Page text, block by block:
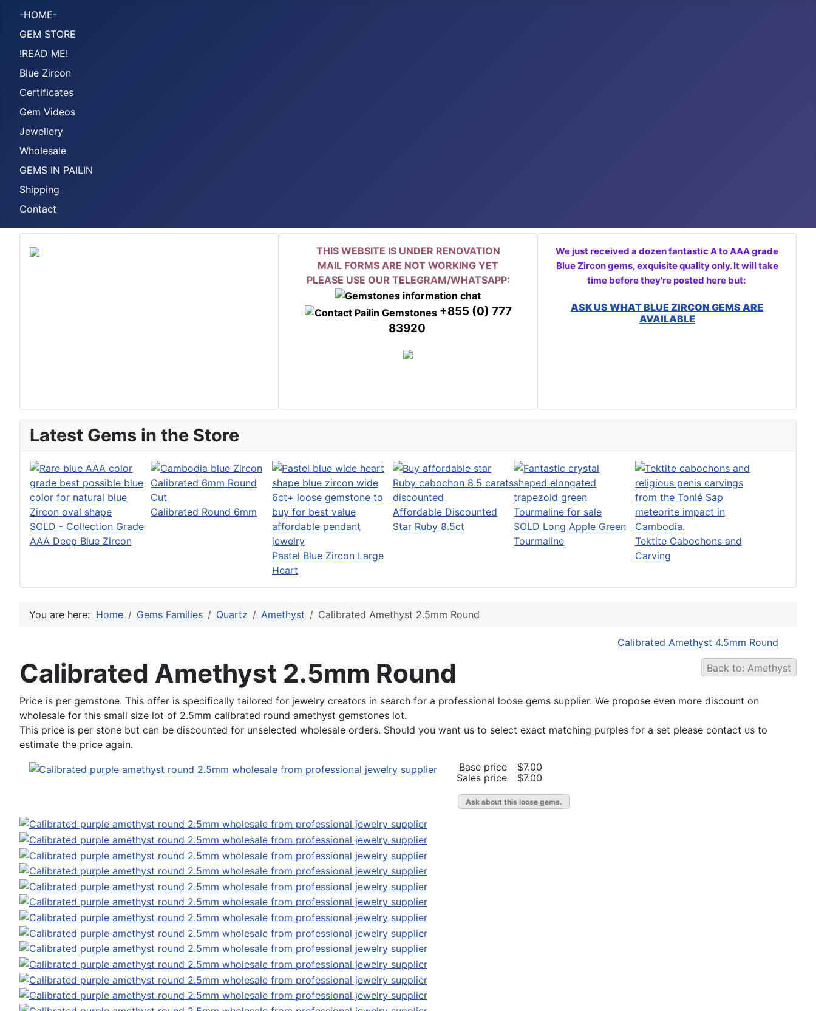
-HOME-
GEM STORE
!READ ME!
Blue Zircon
Certificates
Gem Videos
Jewellery
Wholesale
GEMS IN PAILIN
Shipping
Contact
THIS WEBSITE IS UNDER RENOVATION
MAIL FORMS ARE NOT WORKING YET
PLEASE USE OUR TELEGRAM/WHATSAPP:
+855 (0) 777
83920
We just received a dozen fantastic A to AAA grade
Blue Zircon gems, exquisite quality only. It will take
time before they're posted here but:
ASK US WHAT BLUE ZIRCON GEMS ARE
AVAILABLE
Latest Gems in the Store
SOLD - Collection Grade
AAA Deep Blue Zircon
Calibrated Round 6mm
Pastel Blue Zircon Large
Heart
Affordable Discounted
Star Ruby 8.5ct
SOLD Long Apple Green
Tourmaline
Tektite Cabochons and
Carving
You are here: Home Gems Families Quartz Amethyst Calibrated Amethyst 2.5mm Round
Calibrated Amethyst 4.5mm Round
Back to: Amethyst
Calibrated Amethyst 2.5mm Round
Price is per gemstone. This offer is specifically tailored for jewelry creators in search for a professional loose gems supplier. We propose even more discount on
wholesale for this small size lot of 2.5mm calibrated round amethyst gemstones lot.
This price is per stone but can be discounted for unselected wholesale orders. Should you want us to select exact matching purples for a set please contact us to
estimate the price again.
Base price
$7.00
Sales price
$7.00
Ask about this loose gems.